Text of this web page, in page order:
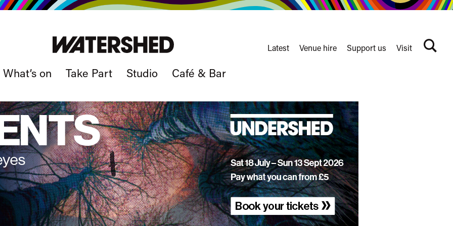
What’s on Take Part Studio Café & Bar
nav
Latest Venue hire Support us Visit
Search